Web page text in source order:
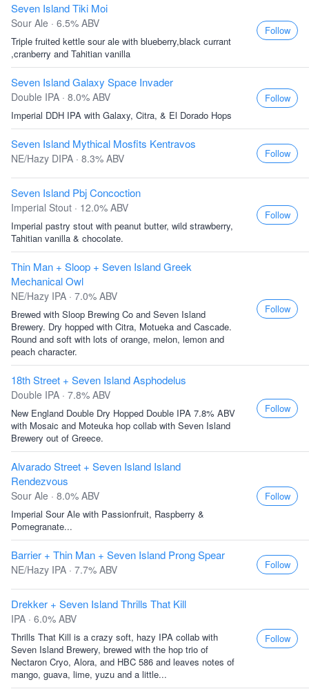
Seven Island Tiki Moi
Sour Ale · 6.5% ABV
Triple fruited kettle sour ale with blueberry,black currant
,cranberry and Tahitian vanilla
Follow
Seven Island Galaxy Space Invader
Double IPA · 8.0% ABV
Imperial DDH IPA with Galaxy, Citra, & El Dorado Hops
Follow
Seven Island Mythical Mosfits Kentravos
NE/Hazy DIPA · 8.3% ABV Follow
Seven Island Pbj Concoction
Imperial Stout · 12.0% ABV
Imperial pastry stout with peanut butter, wild strawberry,
Tahitian vanilla & chocolate.
Follow
Thin Man + Sloop + Seven Island Greek
Mechanical Owl
NE/Hazy IPA · 7.0% ABV
Brewed with Sloop Brewing Co and Seven Island
Brewery. Dry hopped with Citra, Motueka and Cascade.
Round and soft with lots of orange, melon, lemon and
peach character.
Follow
18th Street + Seven Island Asphodelus
Double IPA · 7.8% ABV
New England Double Dry Hopped Double IPA 7.8% ABV
with Mosaic and Moteuka hop collab with Seven Island
Brewery out of Greece.
Follow
Alvarado Street + Seven Island Island
Rendezvous
Sour Ale · 8.0% ABV
Imperial Sour Ale with Passionfruit, Raspberry &
Pomegranate...
Follow
Barrier + Thin Man + Seven Island Prong Spear
NE/Hazy IPA · 7.7% ABV Follow
Drekker + Seven Island Thrills That Kill
IPA · 6.0% ABV
Thrills That Kill is a crazy soft, hazy IPA collab with
Seven Island Brewery, brewed with the hop trio of
Nectaron Cryo, Alora, and HBC 586 and leaves notes of
mango, guava, lime, yuzu and a little...
Follow